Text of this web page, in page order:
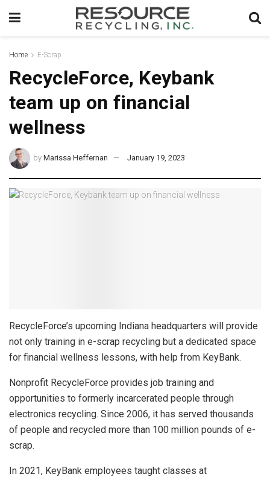
Home E-Scrap
RecycleForce, Keybank
team up on financial
wellness
by Marissa Heffernan January 19, 2023
RecycleForce’s upcoming Indiana headquarters will provide
not only training in e-scrap recycling but a dedicated space
for financial wellness lessons, with help from KeyBank.
Nonprofit RecycleForce provides job training and
opportunities to formerly incarcerated people through
electronics recycling. Since 2006, it has served thousands
of people and recycled more than 100 million pounds of e-
scrap.
In 2021, KeyBank employees taught classes at